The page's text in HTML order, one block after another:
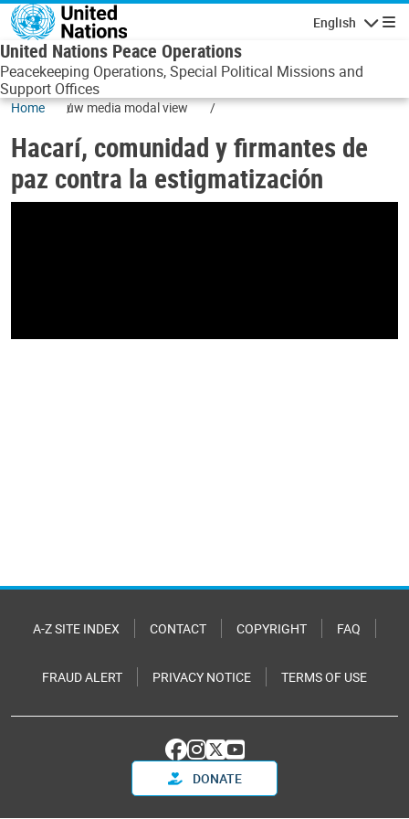
Skip to main content
English
United Nations Peace Operations
Peacekeeping Operations, Special Political Missions and
Support Offices
Home uw media modal view
Hacarí, comunidad y firmantes de
paz contra la estigmatización
A-Z SITE INDEX CONTACT COPYRIGHT FAQ
FRAUD ALERT PRIVACY NOTICE TERMS OF USE
DONATE